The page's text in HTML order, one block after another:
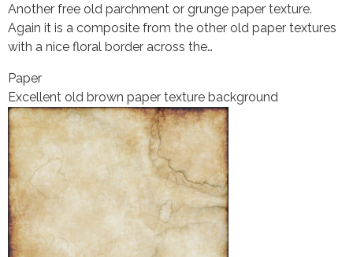
Another free old parchment or grunge paper texture.
Again it is a composite from the other old paper textures
with a nice floral border across the…
Paper
Excellent old brown paper texture background